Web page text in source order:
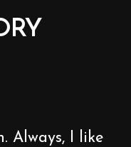
Always, I like